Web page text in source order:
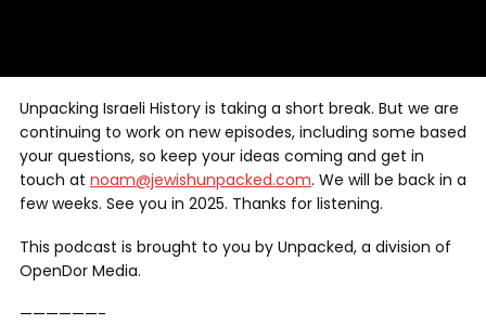
Unpacking Israeli History is taking a short break. But we are
continuing to work on new episodes, including some based
your questions, so keep your ideas coming and get in
touch at noam@jewishunpacked.com. We will be back in a
few weeks. See you in 2025. Thanks for listening.
This podcast is brought to you by Unpacked, a division of
OpenDor Media.
——————-